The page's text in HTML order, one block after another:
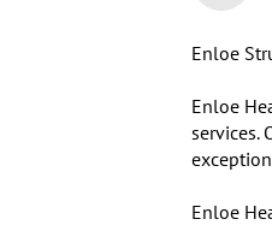
Enloe
Enloe
services.
Enloe